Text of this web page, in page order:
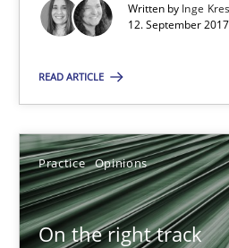
Written by Inge
12. September
READ ARTICLE
Practice Opinions
On the right track
Inge Kress
12.09.2017
24 minutes